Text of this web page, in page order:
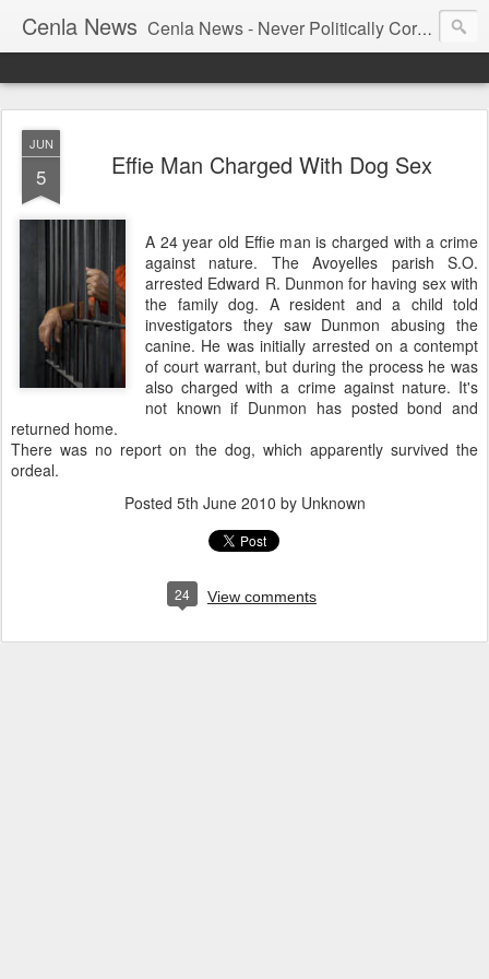
Cenla News Cenla News - Never Politically Correct
JUN
5 Effie Man Charged With Dog Sex
A 24 year old Effie man is charged with a crime
against nature. The Avoyelles parish S.O.
arrested Edward R. Dunmon for having sex with
the family dog. A resident and a child told
investigators they saw Dunmon abusing the
canine. He was initially arrested on a contempt
of court warrant, but during the process he was
also charged with a crime against nature. It's
not known if Dunmon has posted bond and
returned home.
There was no report on the dog, which apparently survived the
ordeal.
Posted 5th June 2010 by Unknown
24 View comments